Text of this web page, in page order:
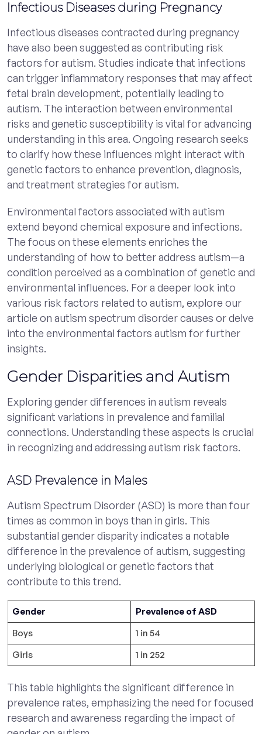
Infectious Diseases during Pregnancy
Infectious diseases contracted during pregnancy
have also been suggested as contributing risk
factors for autism. Studies indicate that infections
can trigger inflammatory responses that may affect
fetal brain development, potentially leading to
autism. The interaction between environmental
risks and genetic susceptibility is vital for advancing
understanding in this area. Ongoing research seeks
to clarify how these influences might interact with
genetic factors to enhance prevention, diagnosis,
and treatment strategies for autism.
Environmental factors associated with autism
extend beyond chemical exposure and infections.
The focus on these elements enriches the
understanding of how to better address autism—a
condition perceived as a combination of genetic and
environmental influences. For a deeper look into
various risk factors related to autism, explore our
article on autism spectrum disorder causes or delve
into the environmental factors autism for further
insights.
Gender Disparities and Autism
Exploring gender differences in autism reveals
significant variations in prevalence and familial
connections. Understanding these aspects is crucial
in recognizing and addressing autism risk factors.
ASD Prevalence in Males
Autism Spectrum Disorder (ASD) is more than four
times as common in boys than in girls. This
substantial gender disparity indicates a notable
difference in the prevalence of autism, suggesting
underlying biological or genetic factors that
contribute to this trend.
Gender
Prevalence of ASD
Boys
1 in 54
Girls
1 in 252
This table highlights the significant difference in
prevalence rates, emphasizing the need for focused
research and awareness regarding the impact of